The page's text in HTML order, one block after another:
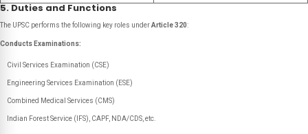
5. Duties and Functions
The UPSC performs the following key roles underArticle 320:
Conducts Examinations:
Civil Services Examination (CSE)
Engineering Services Examination (ESE)
Combined Medical Services (CMS)
Indian Forest Service (IFS), CAPF, NDA/CDS, etc.